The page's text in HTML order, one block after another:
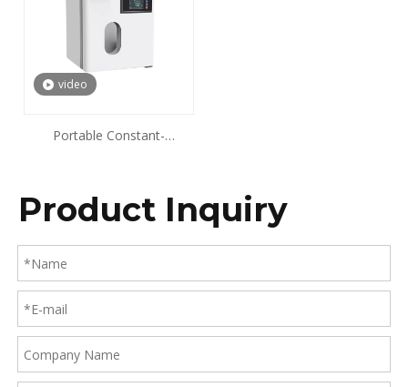
video
Portable Constant-
Product Inquiry